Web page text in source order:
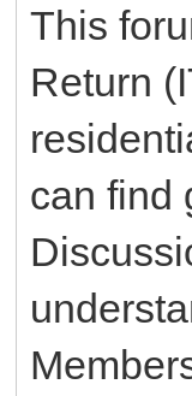
This
Return
can find